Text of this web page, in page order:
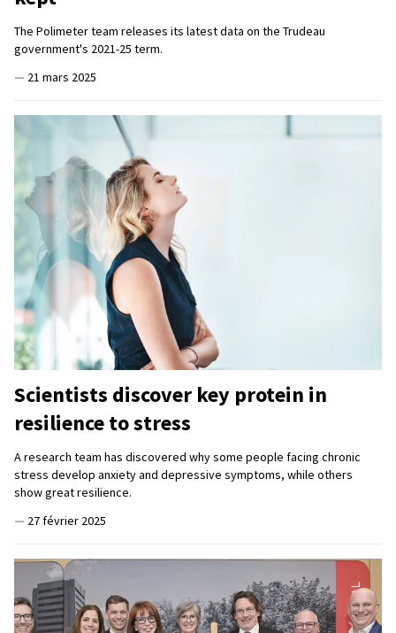
The Polimeter team releases its latest data on the Trudeau
government's 2021-25 term.
— 21 mars 2025
Scientists discover key protein in
resilience to stress
A research team has discovered why some people facing chronic
stress develop anxiety and depressive symptoms, while others
show great resilience.
— 27 février 2025